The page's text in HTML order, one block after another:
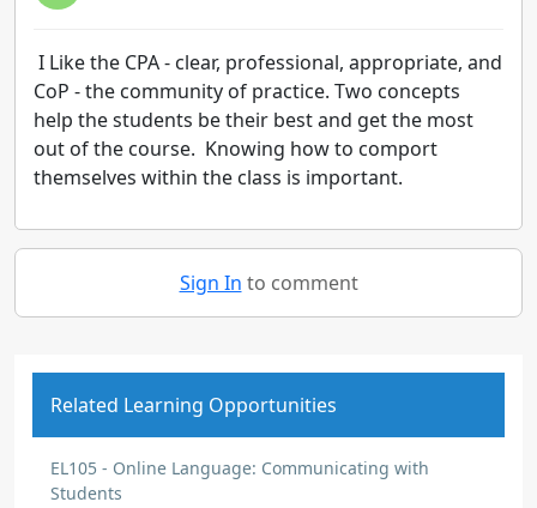
I Like the CPA - clear, professional, appropriate, and
CoP - the community of practice. Two concepts
help the students be their best and get the most
out of the course. Knowing how to comport
themselves within the class is important.
Sign In to comment
Related Learning Opportunities
EL105 - Online Language: Communicating with
Students